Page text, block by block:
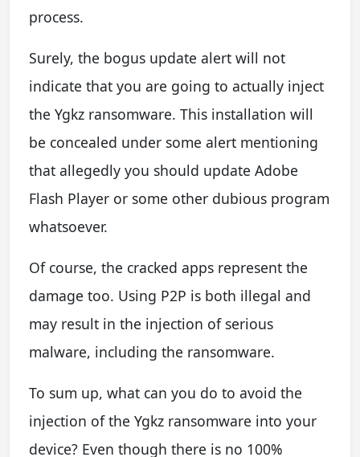
process.
Surely, the bogus update alert will not
indicate that you are going to actually inject
the Ygkz ransomware. This installation will
be concealed under some alert mentioning
that allegedly you should update Adobe
Flash Player or some other dubious program
whatsoever.
Of course, the cracked apps represent the
damage too. Using P2P is both illegal and
may result in the injection of serious
malware, including the ransomware.
To sum up, what can you do to avoid the
injection of the Ygkz ransomware into your
device? Even though there is no 100%